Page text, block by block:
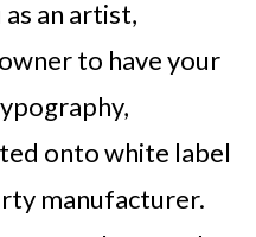
an artist,
to have your
onto white label
manufacturer.